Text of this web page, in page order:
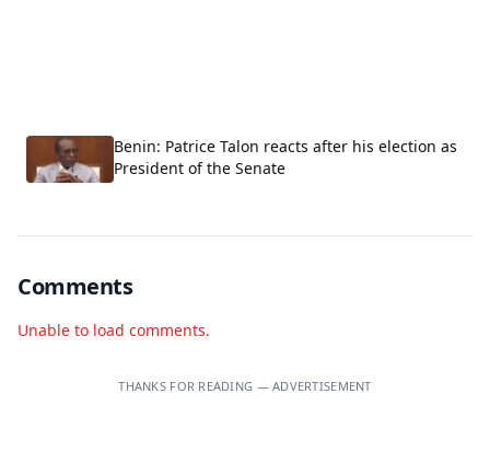
Benin: Patrice Talon reacts after his election as
President of the Senate
Comments
Unable to load comments.
THANKS FOR READING — ADVERTISEMENT